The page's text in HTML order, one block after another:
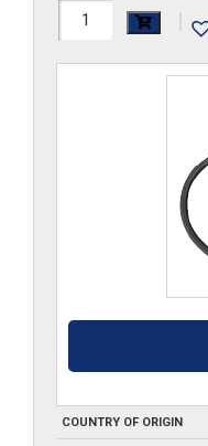
6DCM
|
COUNTRY OF ORIGIN